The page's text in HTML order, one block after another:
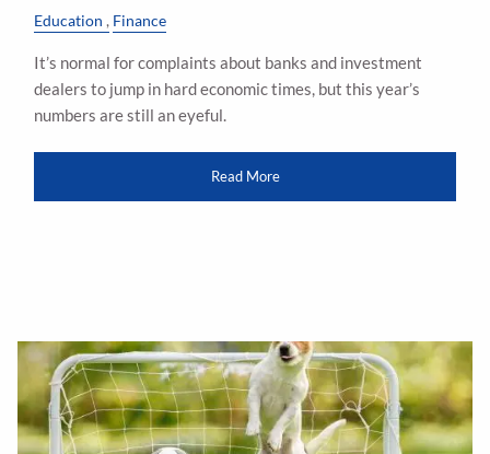
Education Finance
It’s normal for complaints about banks and investment
dealers to jump in hard economic times, but this year’s
numbers are still an eyeful.
Read More